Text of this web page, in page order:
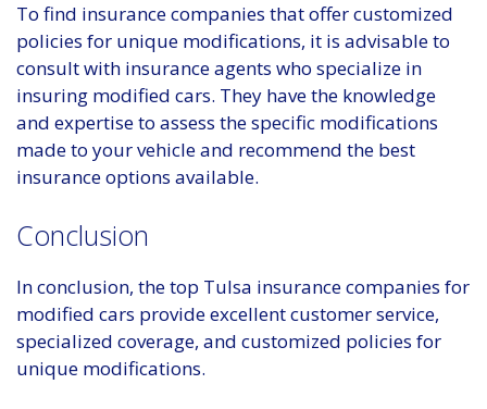
To find insurance companies that offer customized
policies for unique modifications, it is advisable to
consult with insurance agents who specialize in
insuring modified cars. They have the knowledge
and expertise to assess the specific modifications
made to your vehicle and recommend the best
insurance options available.
Conclusion
In conclusion, the top Tulsa insurance companies for
modified cars provide excellent customer service,
specialized coverage, and customized policies for
unique modifications.